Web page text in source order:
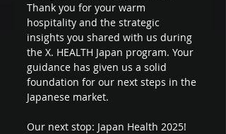
Thank you for your warm
hospitality and the strategic
insights you shared with us during
the X. HEALTH Japan program. Your
guidance has given us a solid
foundation for our next steps in the
Japanese market.
Our next stop: Japan Health 2025!